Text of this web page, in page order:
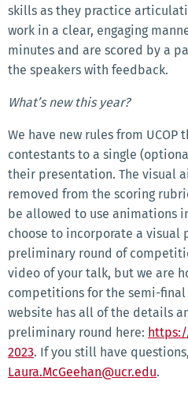
skills as they practice
work in a clear, engaging
minutes and are scored by a
the speakers with feedback.
What’s new this year?
We have new rules from
contestants to a single
their presentation. The visual
removed from the scoring
be allowed to use animations
choose to incorporate a visual
preliminary round of
video of your talk, but we are
competitions for the semi-final
website has all of the details
preliminary round here:
2023. If you still have
Laura.McGeehan@ucr.edu.